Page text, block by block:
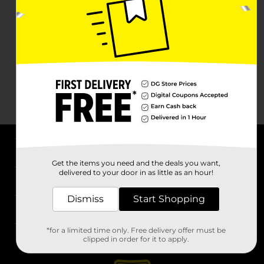
Stores
Get the items you need and the deals you want,
delivered to your door in as little as an hour!
Dismiss Start Shopping
*for a limited time only. Free delivery offer must be
clipped in order for it to apply.